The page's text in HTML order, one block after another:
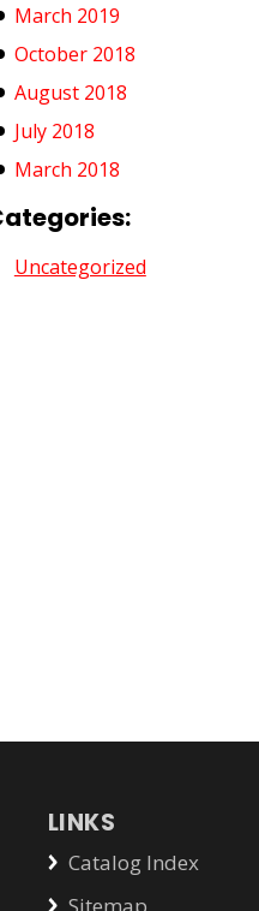
March 2019
October 2018
August 2018
July 2018
March 2018
Uncategorized
LINKS
Catalog Index